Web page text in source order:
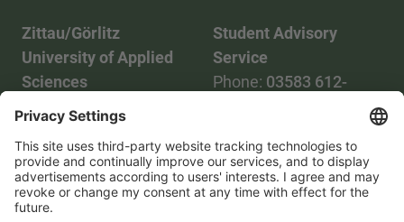
Zittau/Görlitz
University of Applied
Sciences
Phone:03583 612-0
Mail:info(at)hszg.de
Student Advisory
Service
Phone: 03583 612-
2086748
Mail:
stud.info(at)hszg.de